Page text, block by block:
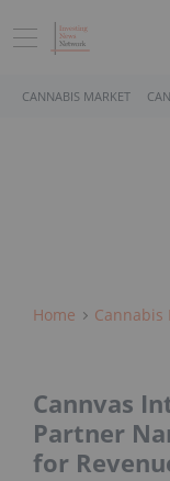
CANNABIS MARKET
Home Cannabis
Cannvas
Partner
for